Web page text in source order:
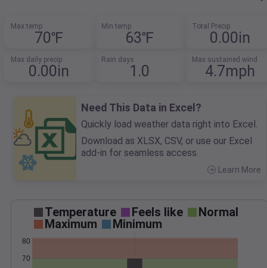
Max temp
70℉
Min temp
63℉
Total Precip
0.00in
Max daily precip
0.00in
Rain days
1.0
Max sustained wind
4.7mph
Need This Data in Excel?
Quickly load weather data right into Excel.
Download as XLSX, CSV, or use our Excel
add-in for seamless access.
Learn More
Temperature Feels like
Normal
Maximum
Minimum
70
80